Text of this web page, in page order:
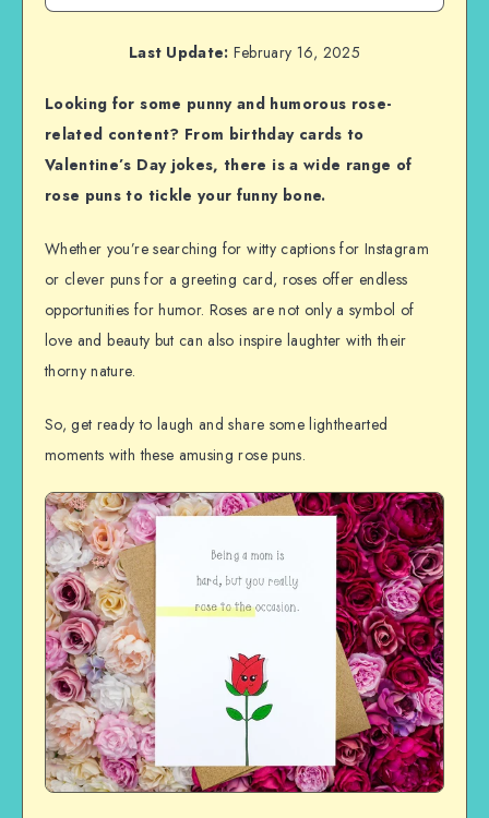
Last Update: February 16, 2025
Looking for some punny and humorous rose-
related content? From birthday cards to
Valentine’s Day jokes, there is a wide range of
rose puns to tickle your funny bone.
Whether you’re searching for witty captions for Instagram
or clever puns for a greeting card, roses offer endless
opportunities for humor. Roses are not only a symbol of
love and beauty but can also inspire laughter with their
thorny nature.
So, get ready to laugh and share some lighthearted
moments with these amusing rose puns.